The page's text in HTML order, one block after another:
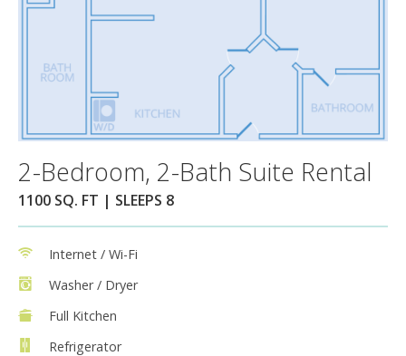
2-Bedroom, 2-Bath Suite Rental
1100 SQ. FT | SLEEPS 8
Internet / Wi-Fi
Washer / Dryer
Full Kitchen
Refrigerator